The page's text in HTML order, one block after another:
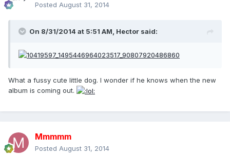
Posted August 31, 2014
On 8/31/2014 at 5:51 AM, Hector said:
What a fussy cute little dog. I wonder if he knows when the new
album is coming out.
Mmmmm
Posted August 31, 2014